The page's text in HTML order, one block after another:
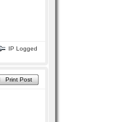
IP Logged
Print Post